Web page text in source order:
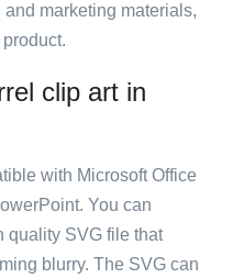
marketing materials,
clip art in
with Microsoft Office
You can
quality SVG file that
blurry. The SVG can